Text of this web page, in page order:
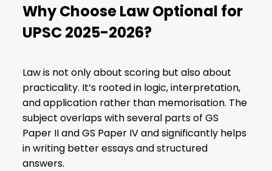
Why Choose Law Optional for
UPSC 2025-2026?
Law is not only about scoring but also about
practicality. It’s rooted in logic, interpretation,
and application rather than memorisation. The
subject overlaps with several parts of GS
Paper II and GS Paper IV and significantly helps
in writing better essays and structured
answers.